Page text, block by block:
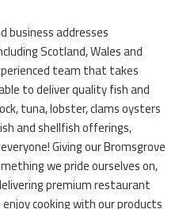
business addresses
Scotland, Wales and
team that takes
to deliver quality fish and
tuna, lobster, clams oysters
and shellfish offerings,
Giving our Bromsgrove
we pride ourselves on,
premium restaurant
cooking with our products